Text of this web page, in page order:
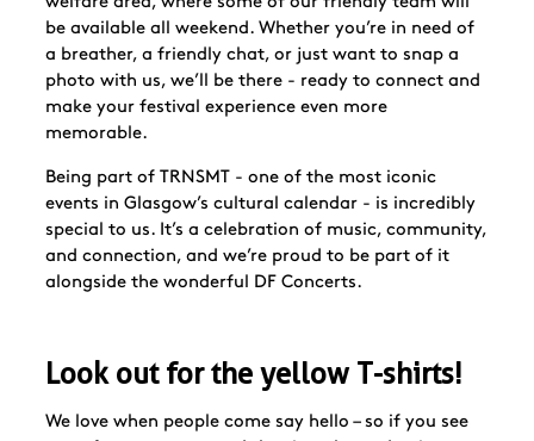
be available all weekend. Whether you’re in need of
a breather, a friendly chat, or just want to snap a
photo with us, we’ll be there - ready to connect and
make your festival experience even more
memorable.
Being part of TRNSMT - one of the most iconic
events in Glasgow’s cultural calendar - is incredibly
special to us. It’s a celebration of music, community,
and connection, and we’re proud to be part of it
alongside the wonderful DF Concerts.
Look out for the yellow T-shirts!
We love when people come say hello – so if you see